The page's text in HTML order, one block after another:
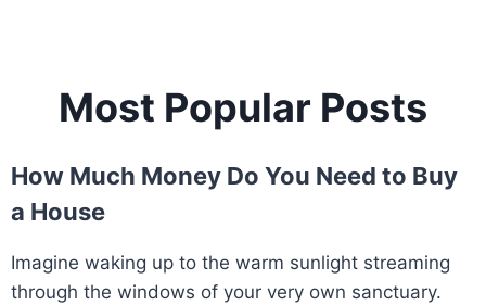
Most Popular Posts
How Much Money Do You Need to Buy
a House
Imagine waking up to the warm sunlight streaming
through the windows of your very own sanctuary.